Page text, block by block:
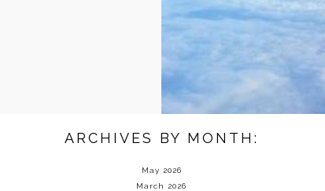
ARCHIVES BY MONTH:
May 2026
March 2026